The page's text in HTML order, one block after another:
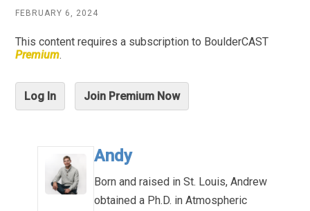
FEBRUARY 6, 2024
This content requires a subscription to BoulderCAST
Premium.
Log In Join Premium Now
Andy
Born and raised in St. Louis, Andrew
obtained a Ph.D. in Atmospheric